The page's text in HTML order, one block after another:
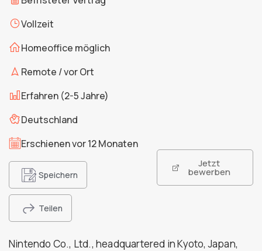
Vollzeit
Homeoffice möglich
Remote / vor Ort
Erfahren (2-5 Jahre)
Deutschland
Erschienen vor 12 Monaten
Speichern
Teilen
Jetzt
bewerben
Nintendo Co., Ltd., headquartered in Kyoto, Japan,